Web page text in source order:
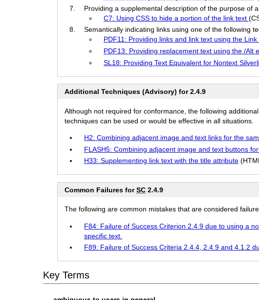
Providing a supplemental description of the purpose of
C7: Using CSS to hide a portion of the link text
Semantically indicating links using one of the following
PDF11: Providing links and link text using the
PDF13: Providing replacement text using the /Alt
SL18: Providing Text Equivalent for Nontext
Additional Techniques (Advisory) for 2.4.9
Although not required for conformance, the following
techniques can be used or would be effective in all situations.
H2: Combining adjacent image and text links for the
FLASH5: Combining adjacent image and text buttons
H33: Supplementing link text with the title attribute
Common Failures forSC 2.4.9
The following are common mistakes that are considered
F84: Failure of Success Criterion 2.4.9 due to using a
specific text.
F89: Failure of Success Criteria 2.4.4, 2.4.9 and 4.1.2
Key Terms